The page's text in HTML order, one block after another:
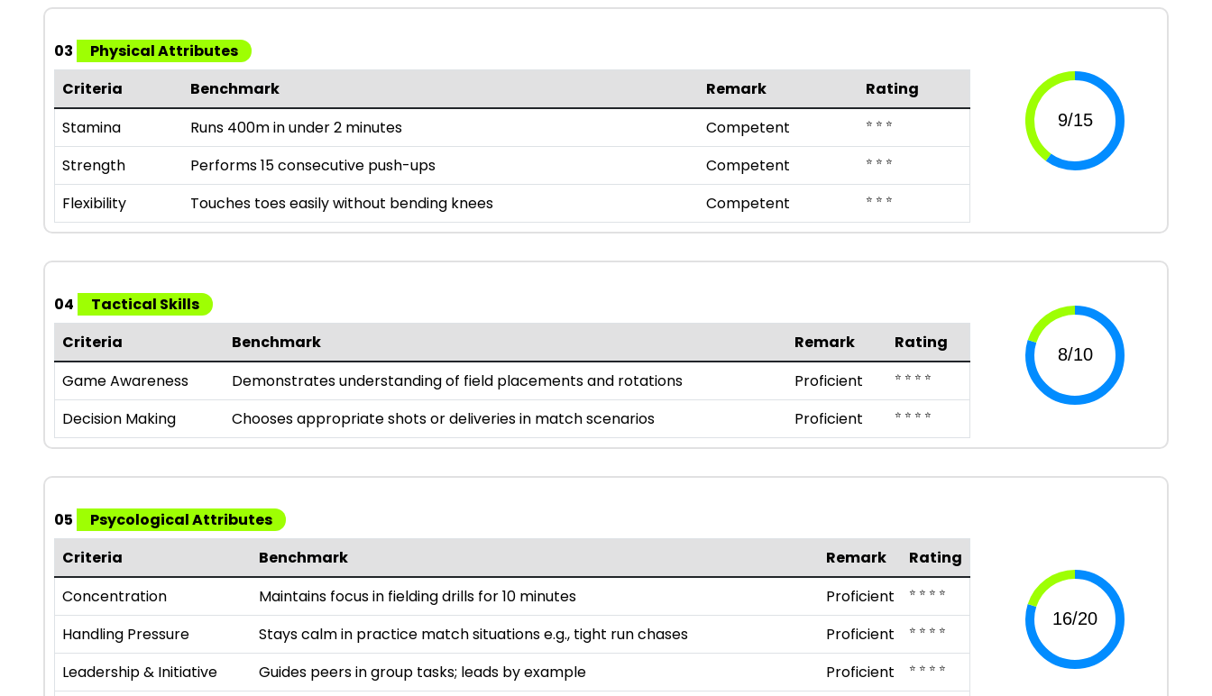
03
Physical Attributes
Criteria
Benchmark Remark
Rating
Stamina
Runs 400m in under 2 minutes Competent ⭐ ⭐ ⭐
Strength Performs 15 consecutive push-ups Competent ⭐ ⭐ ⭐
Flexibility Touches toes easily without bending knees Competent ⭐ ⭐ ⭐
04
Tactical Skills
Criteria
Benchmark Remark
Rating
Game Awareness
Demonstrates understanding of field placements and rotations Proficient ⭐ ⭐ ⭐ ⭐
Decision Making Chooses appropriate shots or deliveries in match scenarios Proficient ⭐ ⭐ ⭐ ⭐
05
Psycological Attributes
Criteria
Benchmark Remark
Rating
Concentration
Maintains focus in fielding drills for 10 minutes Proficient ⭐ ⭐ ⭐ ⭐
Handling Pressure Stays calm in practice match situations e.g., tight run chases Proficient ⭐ ⭐ ⭐ ⭐
Leadership & Initiative Guides peers in group tasks; leads by example Proficient ⭐ ⭐ ⭐ ⭐